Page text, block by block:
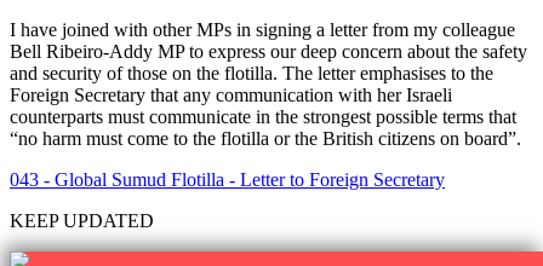
I have joined with other MPs in signing a letter from my colleague
Bell Ribeiro-Addy MP to express our deep concern about the safety
and security of those on the flotilla. The letter emphasises to the
Foreign Secretary that any communication with her Israeli
counterparts must communicate in the strongest possible terms that
“no harm must come to the flotilla or the British citizens on board”.
043 - Global Sumud Flotilla - Letter to Foreign Secretary
KEEP UPDATED